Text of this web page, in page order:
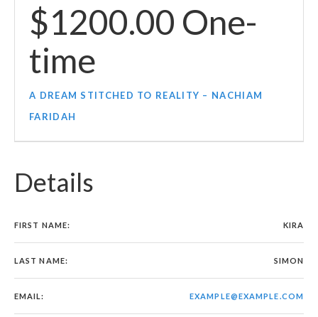
$1200.00 One-
time
A DREAM STITCHED TO REALITY – NACHIAM
FARIDAH
Details
FIRST NAME: KIRA
LAST NAME: SIMON
EMAIL: EXAMPLE@EXAMPLE.COM